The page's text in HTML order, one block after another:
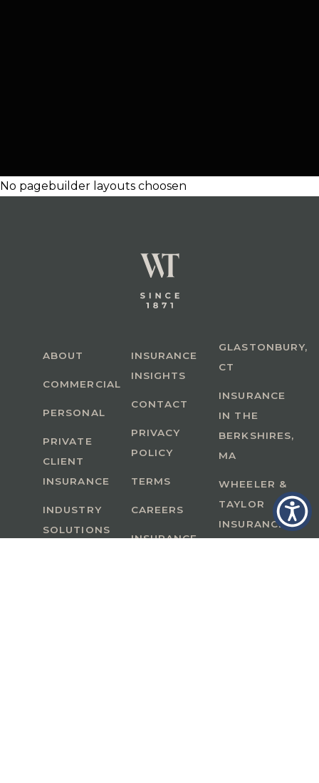
No pagebuilder layouts choosen
ABOUT
COMMERCIAL
PERSONAL
PRIVATE
CLIENT
INSURANCE
INDUSTRY
SOLUTIONS
INSURANCE
INSIGHTS
CONTACT
PRIVACY
POLICY
TERMS
CAREERS
INSURANCE
GLASTONBURY,
CT
INSURANCE
IN THE
BERKSHIRES,
MA
WHEELER &
TAYLOR
INSURANCE